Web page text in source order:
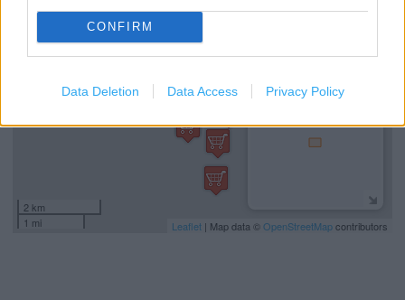
CONFIRM
Data Deletion Data Access Privacy Policy
−
2 km
1 mi
Leaflet | Map data ©OpenStreetMapcontributors